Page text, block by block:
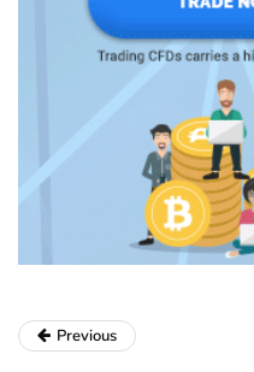
Previous